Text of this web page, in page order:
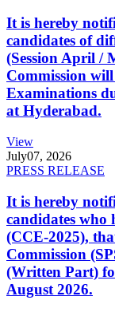
It is hereby
candidates of
(Session April /
Commission
Examinations
at Hyderabad.
View
July07, 2026
PRESS RELEASE
It is hereby
candidates who
(CCE-2025),
Commission
(Written Part)
August 2026.